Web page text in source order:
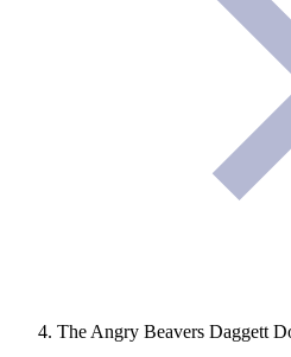
The Angry Beavers Daggett